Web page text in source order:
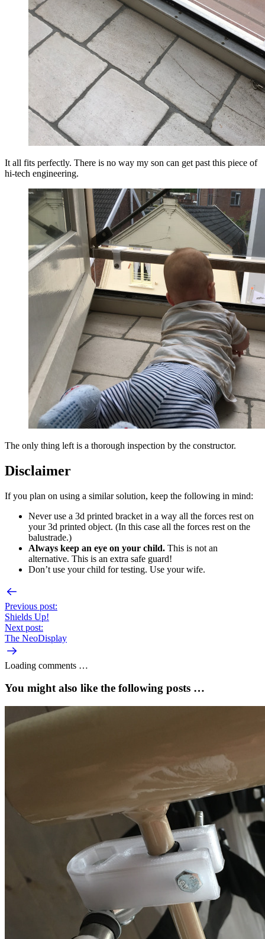
It all fits perfectly. There is no way my son can get past this piece of
hi-tech engineering.
The only thing left is a thorough inspection by the constructor.
Disclaimer
If you plan on using a similar solution, keep the following in mind:
Never use a 3d printed bracket in a way all the forces rest on
your 3d printed object. (In this case all the forces rest on the
balustrade.)
Always keep an eye on your child. This is not an
alternative. This is an extra safe guard!
Don’t use your child for testing. Use your wife.
Previous post:
Shields Up!
Next post:
The NeoDisplay
Loading comments …
You might also like the following posts …